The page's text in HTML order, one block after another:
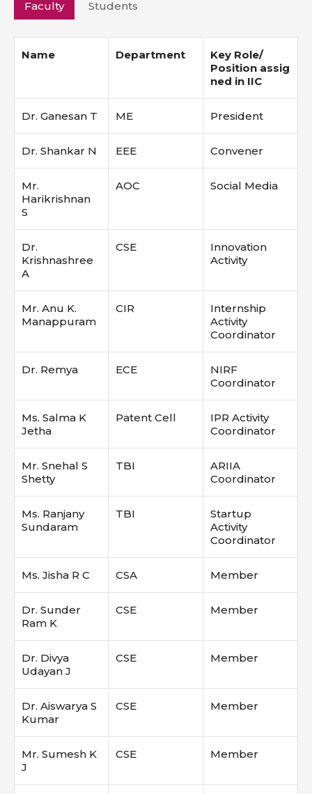
Faculty Students
Name Department
Key Role/
Position assig
ned in IIC
Dr. Ganesan T ME President
Dr. Shankar N EEE Convener
Mr.
Harikrishnan
S
AOC Social Media
Dr.
Krishnashree
A
CSE
Innovation
Activity
Mr. Anu K.
Manappuram
CIR
Internship
Activity
Coordinator
Dr. Remya ECE
NIRF
Coordinator
Ms. Salma K
Jetha
Patent Cell
IPR Activity
Coordinator
Mr. Snehal S
Shetty
TBI
ARIIA
Coordinator
Ms. Ranjany
Sundaram
TBI
Startup
Activity
Coordinator
Ms. Jisha R C CSA Member
Dr. Sunder
Ram K
CSE Member
Dr. Divya
Udayan J
CSE Member
Dr. Aiswarya S
Kumar
CSE Member
Mr. Sumesh K
J
CSE Member